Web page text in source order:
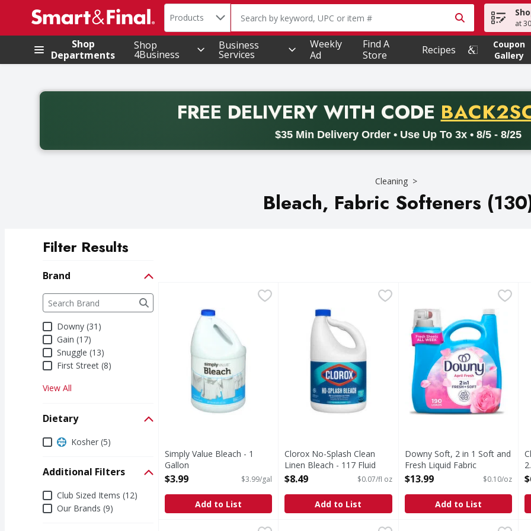
.
Search in
Products The following text field is used to search for items. Type your at
Shop
Departments
Shop
4Business
Business
Services
Weekly
Ad
Find A
Store
Recipes
Coupon
Gallery
FREE DELIVERYWITH CODE PROMO
$35 Min Delivery Order • Use Up To 3x • 8/5 - 8/25
Back to School promotion. Free delivery with promo code BACK2SCHOOL26. Valid on delivery orders with a
Cleaning
Bleach, Fabric Softeners
Filter Results
Brand
Brand
The following text field filters the Brand results as you type.
Downy (31)
Gain (17)
Snuggle (13)
First Street (8)
View All
Dietary
DietaryKosher (5)
Additional Filters
Additional Filters
Club Sized Items (12)
Our Brands (9)
Simply Value Bleach - 1 Gallon
Simply Value Bleach - 1
Gallon
Open Product Description
$3.99 $3.99/gal
Add to List
Clorox No-Splash Clean Linen Bleach - 117 Fluid ounce
No-Splash Clean Linen Bleach
Clorox No-Splash Clean
Linen Bleach - 117 Fluid
ounce
$8.49 $0.07/fl oz
Add to List
Downy Soft, 2 in 1 Soft
Introducing Downy Fabric
Downy Soft, 2 in 1 Soft and
Fresh Liquid Fabric
Softener, April Fresh, 190
Open Product Description
$13.99 $0.10/oz
Add to List